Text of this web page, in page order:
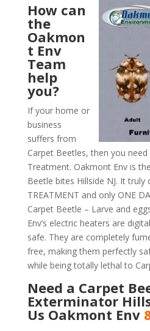
How can
the
Oakmon
t Env
Team
help
you?
If your home or
business
suffers from
Carpet Beetles, then you
Treatment. Oakmont Env is
Beetle bites Hillside NJ. It truly
TREATMENT and only ONE
Carpet Beetle – Larve and
Env’s electric heaters are
safe. They are completely
free, making them perfectly
while being totally lethal to
Need a Carpet
Exterminator
Us Oakmont Env